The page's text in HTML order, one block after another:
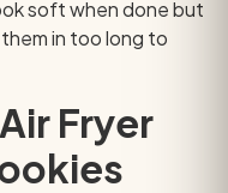
soft when done but
in too long to
Fryer